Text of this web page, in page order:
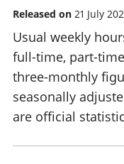
Released on 21 July
Usual weekly
full-time, part-
three-monthly
seasonally
are official